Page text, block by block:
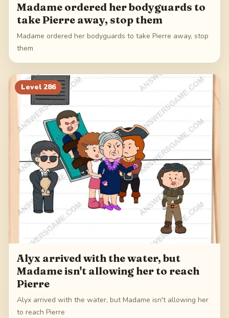
Madame ordered her bodyguards to
take Pierre away, stop them
Madame ordered her bodyguards to take Pierre away, stop
them
Level 286
Alyx arrived with the water, but
Madame isn't allowing her to reach
Pierre
Alyx arrived with the water, but Madame isn't allowing her
to reach Pierre